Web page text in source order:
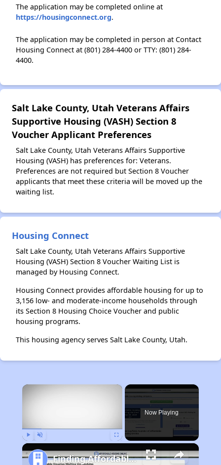
The application may be completed online at
https://housingconnect.org.
The application may be completed in person at Contact
Housing Connect at (801) 284-4400 or TTY: (801) 284-
4400.
Salt Lake County, Utah Veterans Affairs
Supportive Housing (VASH) Section 8
Voucher Applicant Preferences
Salt Lake County, Utah Veterans Affairs Supportive
Housing (VASH) has preferences for: Veterans.
Preferences are not required but Section 8 Voucher
applicants that meet these criteria will be moved up the
waiting list.
Housing Connect
Salt Lake County, Utah Veterans Affairs Supportive
Housing (VASH) Section 8 Voucher Waiting List is
managed by Housing Connect.
Housing Connect provides affordable housing for up to
3,156 low- and moderate-income households through
its Section 8 Housing Choice Voucher and public
housing programs.
This housing agency serves Salt Lake County, Utah.
×
Now Playing
Finding Affordable Housing in South Dakota